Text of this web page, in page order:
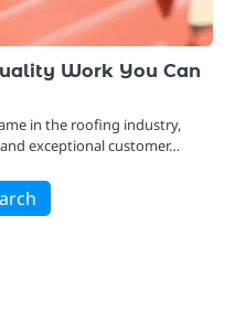
Work You Can
in the roofing industry,
exceptional customer…